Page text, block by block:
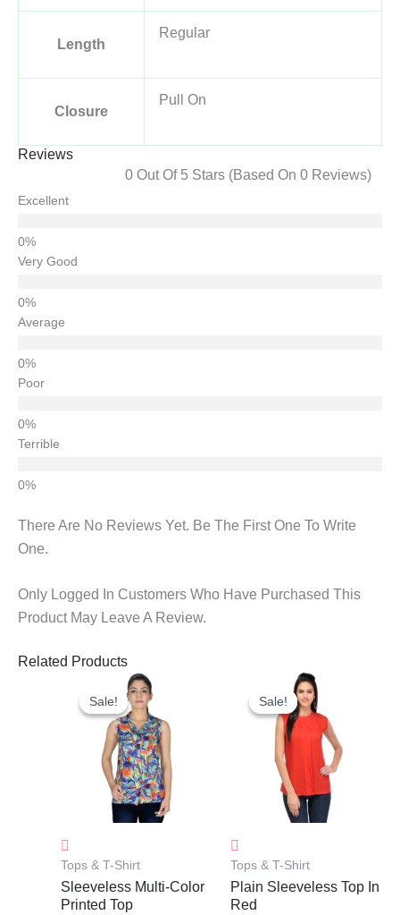
Length
Regular
Closure
Pull On
Reviews
0 Out Of 5 Stars (based On 0 Reviews)
Excellent
Very Good
Average
Poor
Terrible
There Are No Reviews Yet. Be The First One To Write
One.
Only Logged In Customers Who Have Purchased This
Product May Leave A Review.
Related Products
Sale!
Sale!
Tops & T-Shirt
Sleeveless Multi-Color
Printed Top
Original
Price
Was:
₹675.00.₹325.00.
Sale!
Sale!
Tops & T-Shirt
Plain Sleeveless Top In
Red
Original
Price
Was:
₹600.00.₹300.00.